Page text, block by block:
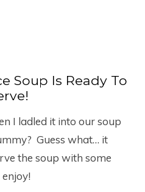
Soup Is Ready To
I ladled it into our soup
Guess what… it
the soup with some